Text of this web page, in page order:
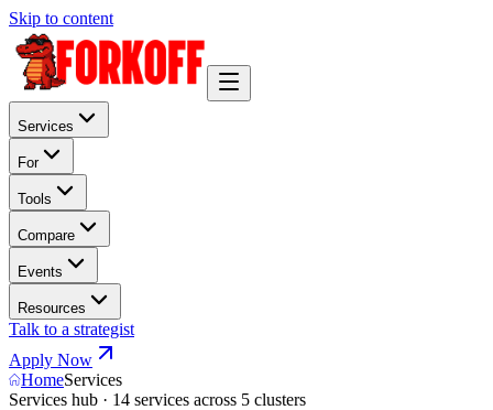
Skip to content
Services
For
Tools
Compare
Events
Resources
Talk to a strategist
Apply Now
HomeServices
Services hub · 14 services across 5 clusters